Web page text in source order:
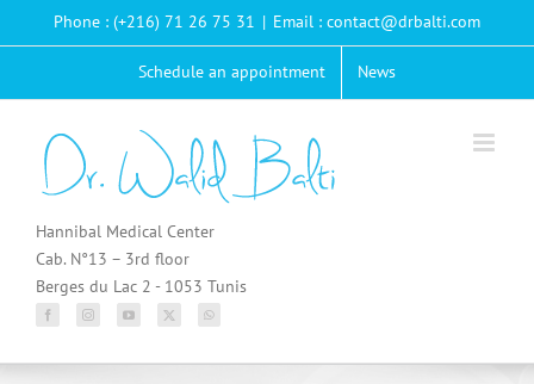
Phone : (+216) 71 26 75 31 | Email : contact@drbalti.com
Schedule an appointment News
Hannibal Medical Center
Cab. N°13 – 3rd floor
Berges du Lac 2 - 1053 Tunis